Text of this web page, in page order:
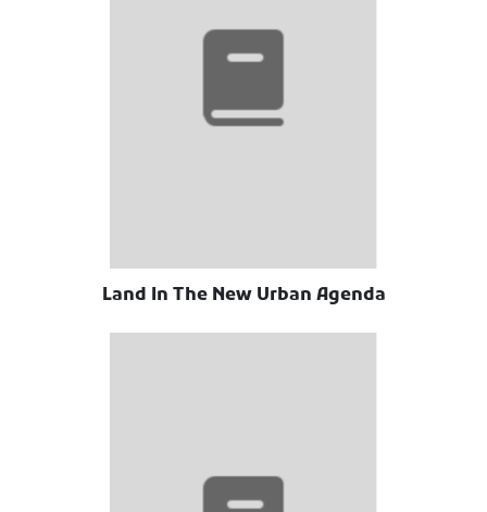
Land In The New Urban Agenda